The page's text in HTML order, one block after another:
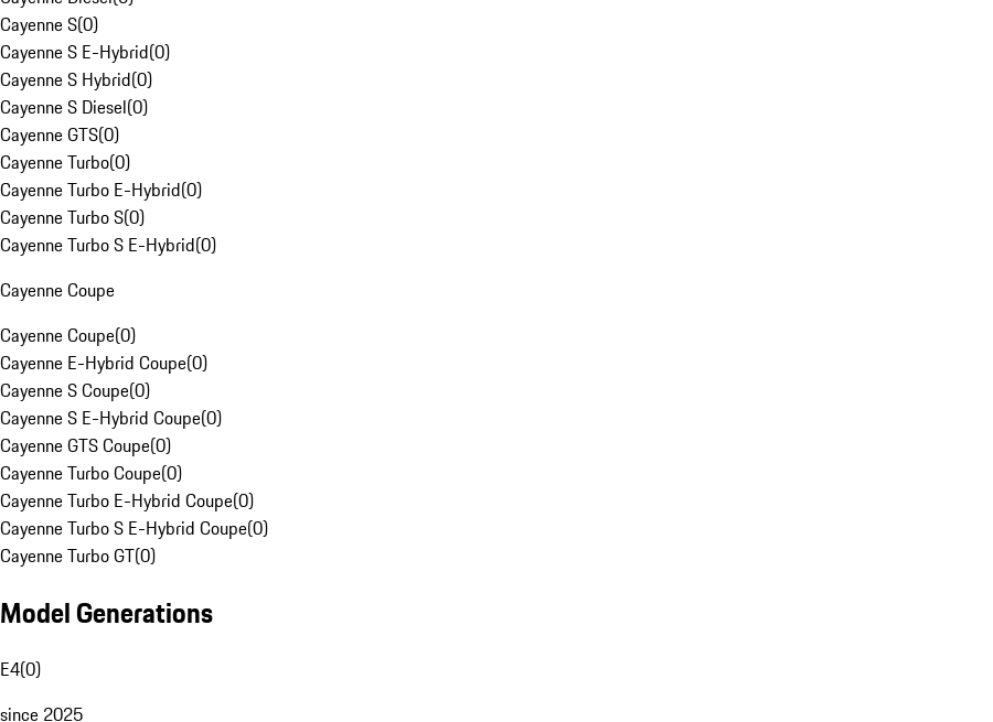
Cayenne S(0)
Cayenne S E-Hybrid(0)
Cayenne S Hybrid(0)
Cayenne S Diesel(0)
Cayenne GTS(0)
Cayenne Turbo(0)
Cayenne Turbo E-Hybrid(0)
Cayenne Turbo S(0)
Cayenne Turbo S E-Hybrid(0)
Cayenne Coupe
Cayenne Coupe(0)
Cayenne E-Hybrid Coupe(0)
Cayenne S Coupe(0)
Cayenne S E-Hybrid Coupe(0)
Cayenne GTS Coupe(0)
Cayenne Turbo Coupe(0)
Cayenne Turbo E-Hybrid Coupe(0)
Cayenne Turbo S E-Hybrid Coupe(0)
Cayenne Turbo GT(0)
Model Generations
E4(0)
since 2025